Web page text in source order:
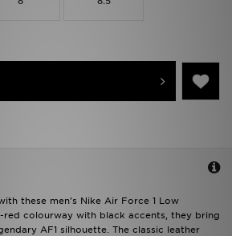
these men's Nike Air Force 1 Low
red colourway with black accents, they bring
AF1 silhouette. The classic leather